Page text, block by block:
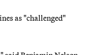
as "challenged"